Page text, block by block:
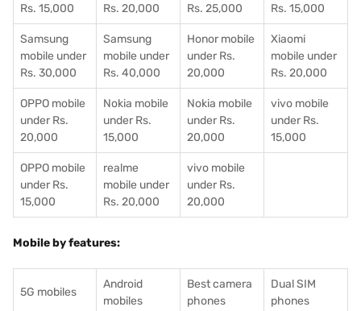
Rs. 15,000
Rs. 20,000
Rs. 25,000
Rs. 15,000
Samsung
mobile under
Rs. 30,000
Samsung
mobile under
Rs. 40,000
Honor mobile
under Rs.
20,000
Xiaomi
mobile under
Rs. 20,000
OPPO mobile
under Rs.
20,000
Nokia mobile
under Rs.
15,000
Nokia mobile
under Rs.
20,000
vivo mobile
under Rs.
15,000
OPPO mobile
under Rs.
15,000
realme
mobile under
Rs. 20,000
vivo mobile
under Rs.
20,000
Mobile by features:
5G mobiles
Android
mobiles
Best camera
phones
Dual SIM
phones